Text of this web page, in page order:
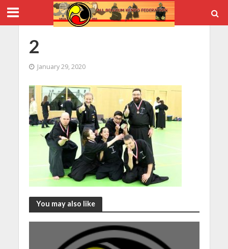
2
January 29, 2020
You may also like